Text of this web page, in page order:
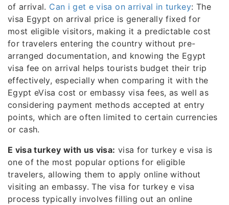
of arrival. Can i get e visa on arrival in turkey: The
visa Egypt on arrival price is generally fixed for
most eligible visitors, making it a predictable cost
for travelers entering the country without pre-
arranged documentation, and knowing the Egypt
visa fee on arrival helps tourists budget their trip
effectively, especially when comparing it with the
Egypt eVisa cost or embassy visa fees, as well as
considering payment methods accepted at entry
points, which are often limited to certain currencies
or cash.
E visa turkey with us visa: visa for turkey e visa is
one of the most popular options for eligible
travelers, allowing them to apply online without
visiting an embassy. The visa for turkey e visa
process typically involves filling out an online